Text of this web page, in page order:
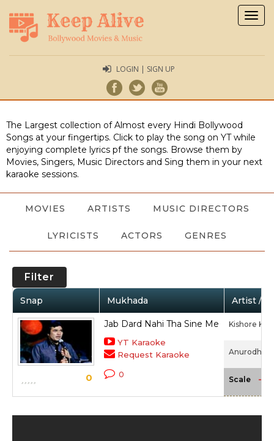
LOGIN | SIGN UP
The Largest collection of Almost every Hindi Bollywood
Songs at your fingertips. Click to play the song on YT while
enjoying complete lyrics pf the songs. Browse them by
Movies, Singers, Music Directors and Sing them in your next
karaoke sessions.
MOVIES ARTISTS MUSIC DIRECTORS
LYRICISTS ACTORS GENRES
Filter
Snap Mukhada Artist /
0
Jab Dard Nahi Tha Sine Me
YT Karaoke
Request Karaoke
0
Kishore
Anurodh
Scale -